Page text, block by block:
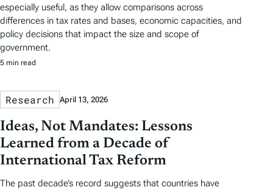
especially useful, as they allow comparisons across
differences in tax rates and bases, economic capacities, and
policy decisions that impact the size and scope of
government.
5 min read
Research April 13, 2026
Ideas, Not Mandates: Lessons
Learned from a Decade of
International Tax Reform
The past decade’s record suggests that countries have